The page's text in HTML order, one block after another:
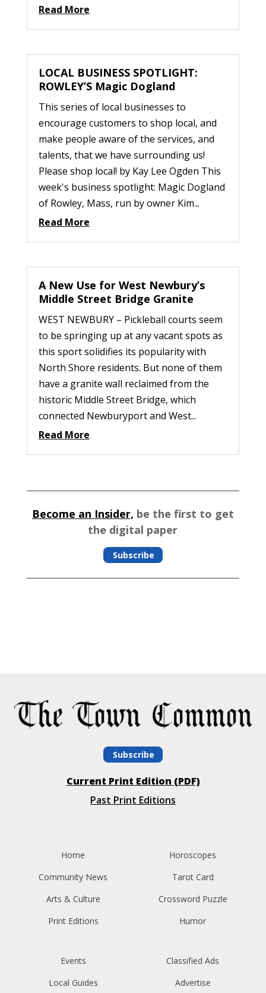
Read More
LOCAL BUSINESS SPOTLIGHT:
ROWLEY’S Magic Dogland
This series of local businesses to
encourage customers to shop local, and
make people aware of the services, and
talents, that we have surrounding us!
Please shop local! by Kay Lee Ogden This
week's business spotlight: Magic Dogland
of Rowley, Mass, run by owner Kim...
Read More
A New Use for West Newbury’s
Middle Street Bridge Granite
WEST NEWBURY – Pickleball courts seem
to be springing up at any vacant spots as
this sport solidifies its popularity with
North Shore residents. But none of them
have a granite wall reclaimed from the
historic Middle Street Bridge, which
connected Newburyport and West...
Read More
Become an Insider, be the first to get
the digital paper
Subscribe
Subscribe
Current Print Edition (PDF)
Past Print Editions
Home
Community News
Arts & Culture
Print Editions
Horoscopes
Tarot Card
Crossword Puzzle
Humor
Events
Local Guides
Classified Ads
Advertise